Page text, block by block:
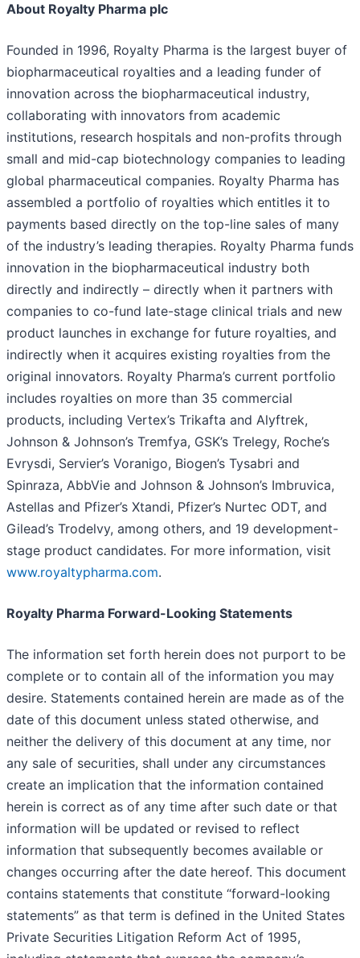
About Royalty Pharma plc
Founded in 1996, Royalty Pharma is the largest buyer of
biopharmaceutical royalties and a leading funder of
innovation across the biopharmaceutical industry,
collaborating with innovators from academic
institutions, research hospitals and non-profits through
small and mid-cap biotechnology companies to leading
global pharmaceutical companies. Royalty Pharma has
assembled a portfolio of royalties which entitles it to
payments based directly on the top-line sales of many
of the industry’s leading therapies. Royalty Pharma funds
innovation in the biopharmaceutical industry both
directly and indirectly – directly when it partners with
companies to co-fund late-stage clinical trials and new
product launches in exchange for future royalties, and
indirectly when it acquires existing royalties from the
original innovators. Royalty Pharma’s current portfolio
includes royalties on more than 35 commercial
products, including Vertex’s Trikafta and Alyftrek,
Johnson & Johnson’s Tremfya, GSK’s Trelegy, Roche’s
Evrysdi, Servier’s Voranigo, Biogen’s Tysabri and
Spinraza, AbbVie and Johnson & Johnson’s Imbruvica,
Astellas and Pfizer’s Xtandi, Pfizer’s Nurtec ODT, and
Gilead’s Trodelvy, among others, and 19 development-
stage product candidates. For more information, visit
www.royaltypharma.com.
Royalty Pharma Forward-Looking Statements
The information set forth herein does not purport to be
complete or to contain all of the information you may
desire. Statements contained herein are made as of the
date of this document unless stated otherwise, and
neither the delivery of this document at any time, nor
any sale of securities, shall under any circumstances
create an implication that the information contained
herein is correct as of any time after such date or that
information will be updated or revised to reflect
information that subsequently becomes available or
changes occurring after the date hereof. This document
contains statements that constitute “forward-looking
statements” as that term is defined in the United States
Private Securities Litigation Reform Act of 1995,